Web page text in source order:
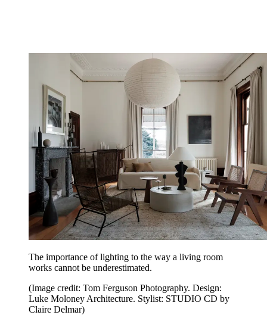
The importance of lighting to the way a living room
works cannot be underestimated.
(Image credit: Tom Ferguson Photography. Design:
Luke Moloney Architecture. Stylist: STUDIO CD by
Claire Delmar)